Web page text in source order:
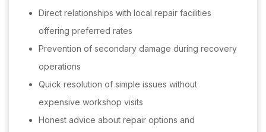
Direct relationships with local repair facilities
offering preferred rates
Prevention of secondary damage during recovery
operations
Quick resolution of simple issues without
expensive workshop visits
Honest advice about repair options and